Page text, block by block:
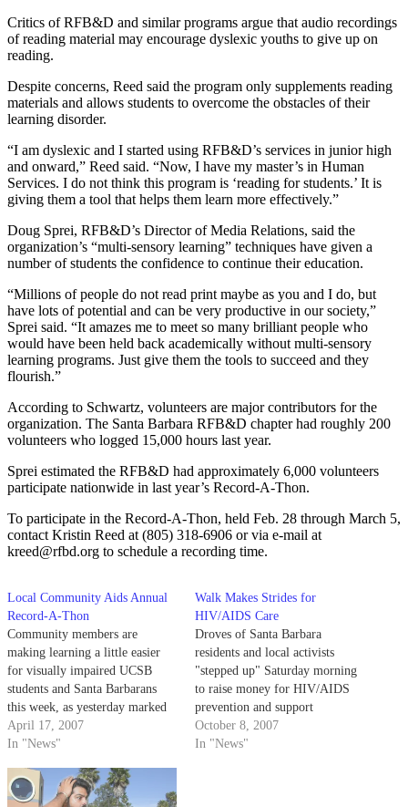
Critics of RFB&D and similar programs argue that audio recordings
of reading material may encourage dyslexic youths to give up on
reading.
Despite concerns, Reed said the program only supplements reading
materials and allows students to overcome the obstacles of their
learning disorder.
“I am dyslexic and I started using RFB&D’s services in junior high
and onward,” Reed said. “Now, I have my master’s in Human
Services. I do not think this program is ‘reading for students.’ It is
giving them a tool that helps them learn more effectively.”
Doug Sprei, RFB&D’s Director of Media Relations, said the
organization’s “multi-sensory learning” techniques have given a
number of students the confidence to continue their education.
“Millions of people do not read print maybe as you and I do, but
have lots of potential and can be very productive in our society,”
Sprei said. “It amazes me to meet so many brilliant people who
would have been held back academically without multi-sensory
learning programs. Just give them the tools to succeed and they
flourish.”
According to Schwartz, volunteers are major contributors for the
organization. The Santa Barbara RFB&D chapter had roughly 200
volunteers who logged 15,000 hours last year.
Sprei estimated the RFB&D had approximately 6,000 volunteers
participate nationwide in last year’s Record-A-Thon.
To participate in the Record-A-Thon, held Feb. 28 through March 5,
contact Kristin Reed at (805) 318-6906 or via e-mail at
kreed@rfbd.org to schedule a recording time.
Local Community Aids Annual
Record-A-Thon
Community members are
making learning a little easier
for visually impaired UCSB
students and Santa Barbarans
this week, as yesterday marked
the first day of the Recording
For the Blind & Dyslexic's 12th
April 17, 2007
In "News"
Walk Makes Strides for
HIV/AIDS Care
Droves of Santa Barbara
residents and local activists
"stepped up" Saturday morning
to raise money for HIV/AIDS
prevention and support
programs.
October 8, 2007
In "News"